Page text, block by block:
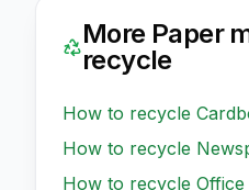
More Paper
recycle
How to recycle
How to recycle
How to recycle